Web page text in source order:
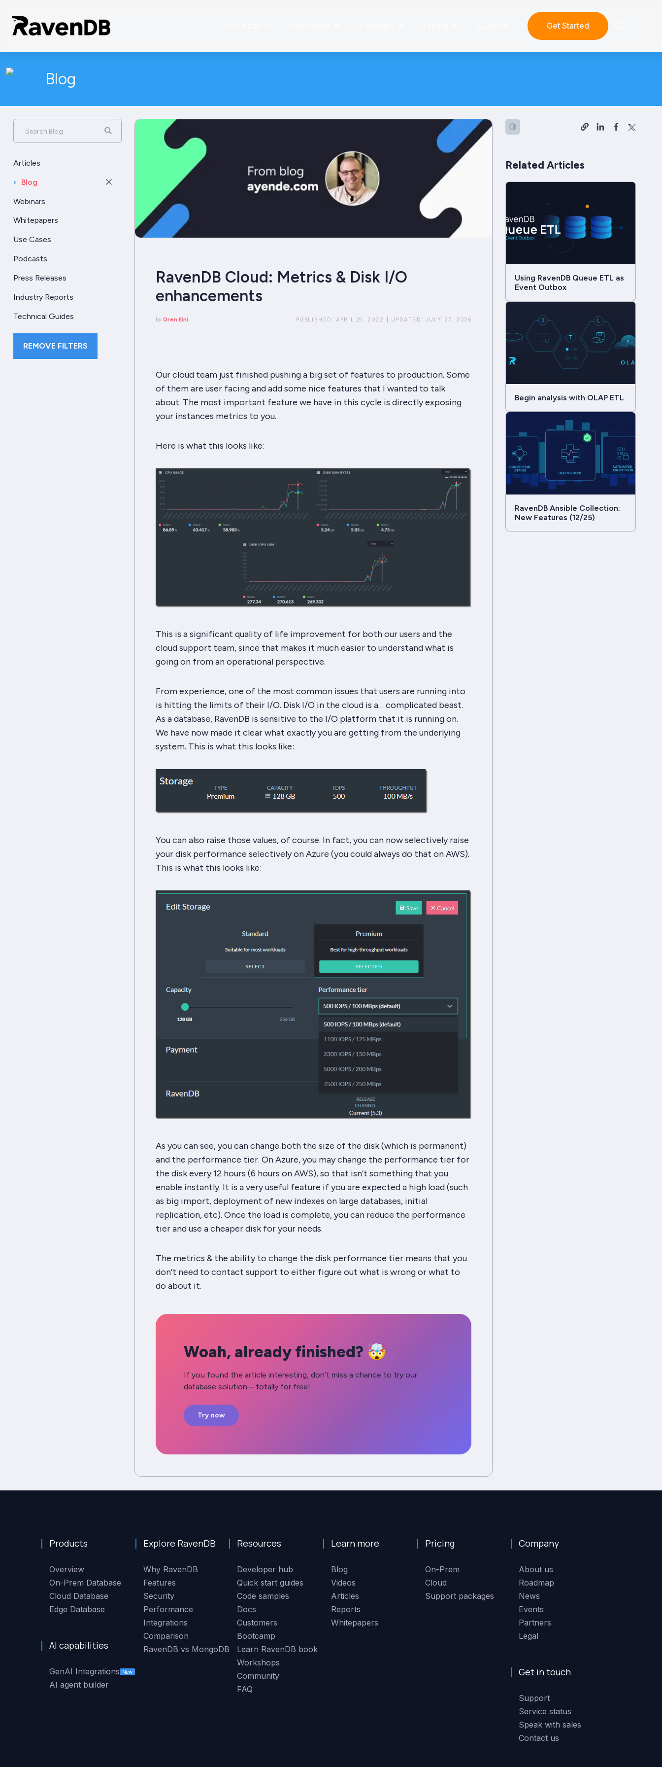
Get Started
Blog
Search Blog
Articles
› Blog
Webinars
Whitepapers
Use Cases
Podcasts
Press Releases
Industry Reports
Technical Guides
REMOVE FILTERS
RavenDB Cloud: Metrics & Disk I/O
enhancements
by Oren Eini PUBLISHED:APRIL 21, 2022 UPDATED: JULY 27, 2026
Our cloud team just finished pushing a big set of features to production. Some
of them are user facing and add some nice features that I wanted to talk
about. The most important feature we have in this cycle is directly exposing
your instances metrics to you.
Here is what this looks like:
This is a significant quality of life improvement for both our users and the
cloud support team, since that makes it much easier to understand what is
going on from an operational perspective.
From experience, one of the most common issues that users are running into
is hitting the limits of their I/O. Disk I/O in the cloud is a… complicated beast.
As a database, RavenDB is sensitive to the I/O platform that it is running on.
We have now made it clear what exactly you are getting from the underlying
system. This is what this looks like:
You can also raise those values, of course. In fact, you can now selectively raise
your disk performance selectively on Azure (you could always do that on AWS).
This is what this looks like:
As you can see, you can change both the size of the disk (which is permanent)
and the performance tier. On Azure, you may change the performance tier for
the disk every 12 hours (6 hours on AWS), so that isn’t something that you
enable instantly. It is a very useful feature if you are expected a high load (such
as big import, deployment of new indexes on large databases, initial
replication, etc). Once the load is complete, you can reduce the performance
tier and use a cheaper disk for your needs.
The metrics & the ability to change the disk performance tier means that you
don’t need to contact support to either figure out what is wrong or what to
do about it.
Woah, already finished? 🤯
If you found the article interesting, don’t miss a chance to try our
database solution – totally for free!
Try now
Related Articles
Using RavenDB Queue ETL as
Event Outbox
Begin analysis with OLAP ETL
RavenDB Ansible Collection:
New Features (12/25)
Products
Overview
On-Prem Database
Cloud Database
Edge Database
AI capabilities
GenAI Integrations New
AI agent builder
Explore RavenDB
Why RavenDB
Features
Security
Performance
Integrations
Comparison
RavenDB vs MongoDB
Resources
Developer hub
Quick start guides
Code samples
Docs
Customers
Bootcamp
Learn RavenDB book
Workshops
Community
FAQ
Learn more
Blog
Videos
Articles
Reports
Whitepapers
Pricing
On-Prem
Cloud
Support packages
Company
About us
Roadmap
News
Events
Partners
Legal
Get in touch
Support
Service status
Speak with sales
Contact us